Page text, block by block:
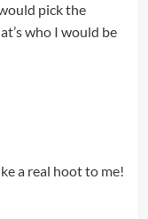
pick the
who I would be
a real hoot to me!